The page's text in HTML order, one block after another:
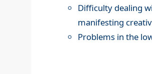
Difficulty dealing
manifesting
Problems in the